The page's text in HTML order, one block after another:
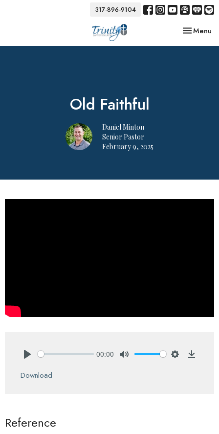
317-896-9104
Toggle
Menu
Old Faithful
Daniel Minton
Senior Pastor
February 9, 2025
00:00
Download
Reference